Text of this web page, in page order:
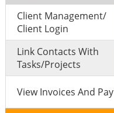
Client Management/
Client Login
Link Contacts With
Tasks/projects
View Invoices And Pay